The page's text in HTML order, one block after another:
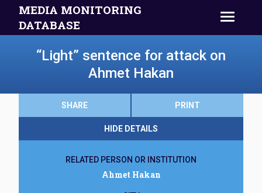
MEDIA MONITORING
DATABASE
“Light” sentence for attack on
Ahmet Hakan
SHARE PRINT
HIDE DETAILS
RELATED PERSON OR INSTITUTION
Ahmet Hakan